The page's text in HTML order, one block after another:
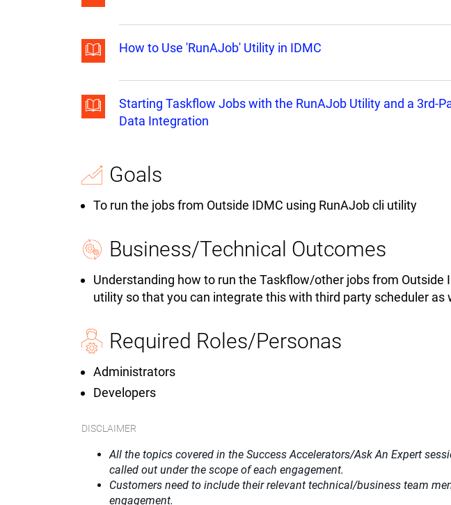
How to Use 'RunAJob' Utility in IDMC
Starting Taskflow Jobs with the RunAJob Utility and a 3rd-
Data Integration
Goals
To run the jobs from Outside IDMC using RunAJob cli utility
Business/Technical Outcomes
Understanding how to run the Taskflow/other jobs from Outside
utility so that you can integrate this with third party scheduler as
Required Roles/Personas
Administrators
Developers
DISCLAIMER
All the topics covered in the Success Accelerators/Ask An Expert
called out under the scope of each engagement.
Customers need to include their relevant technical/business team
engagement.